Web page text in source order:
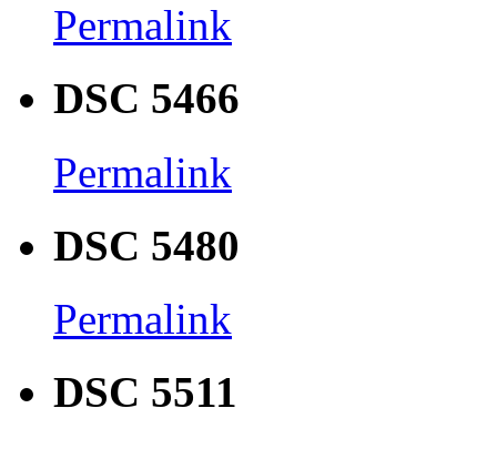
Permalink
DSC 5466
Permalink
DSC 5480
Permalink
DSC 5511